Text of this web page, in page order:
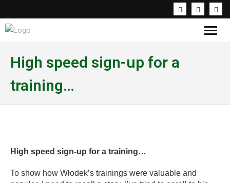
Knowledge & Inspirations
Coaching & Workshops
About the trainer
High speed sign-up for a
training…
High speed sign-up for a training…
To show how Włodek’s trainings were valuable and